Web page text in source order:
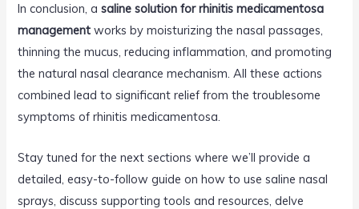
In conclusion, asaline solution for rhinitis medicamentosa
management works by moisturizing the nasal passages,
thinning the mucus, reducing inflammation, and promoting
the natural nasal clearance mechanism. All these actions
combined lead to significant relief from the troublesome
symptoms of rhinitis medicamentosa.
Stay tuned for the next sections where we’ll provide a
detailed, easy-to-follow guide on how to use saline nasal
sprays, discuss supporting tools and resources, delve